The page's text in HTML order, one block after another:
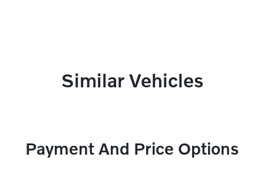
Similar Vehicles
Payment And Price Options